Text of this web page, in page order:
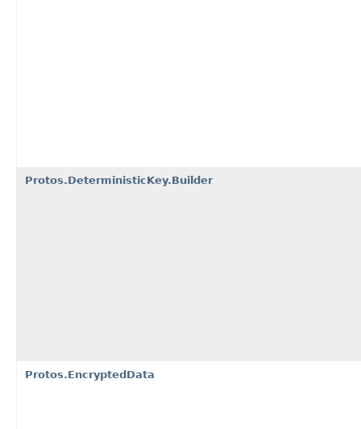
Protos.DeterministicKey.Builder
Protos.EncryptedData